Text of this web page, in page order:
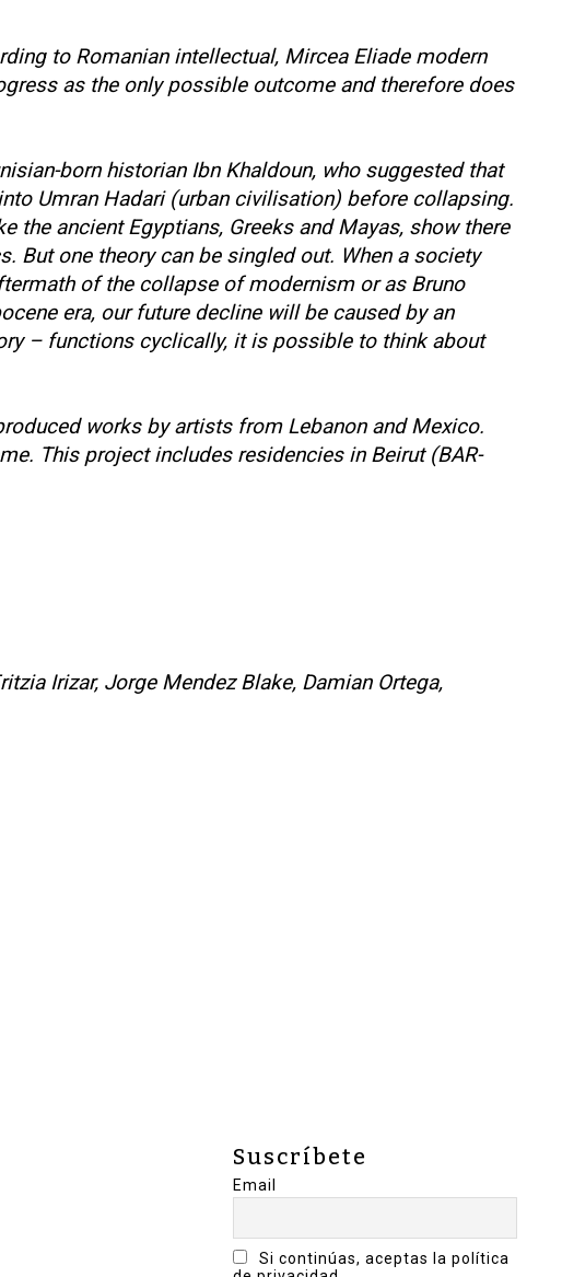
to Romanian intellectual, Mircea Eliade modern
as the only possible outcome and therefore does
born historian Ibn Khaldoun, who suggested that
Umran Hadari (urban civilisation) before collapsing.
ancient Egyptians, Greeks and Mayas, show there
But one theory can be singled out. When a society
of the collapse of modernism or as Bruno
era, our future decline will be caused by an
– functions cyclically, it is possible to think about
works by artists from Lebanon and Mexico.
This project includes residencies in Beirut (BAR-
Irizar, Jorge Mendez Blake, Damian Ortega,
Suscríbete
Email
Si continúas, aceptas la política